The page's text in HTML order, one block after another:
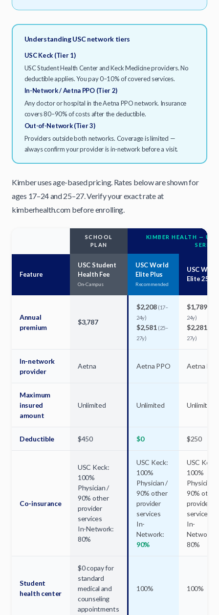
Understanding USC network tiers
USC Keck (Tier 1)
USC Student Health Center and Keck Medicine providers. No
deductible applies. You pay 0–10% of covered services.
In-Network / Aetna PPO (Tier 2)
Any doctor or hospital in the Aetna PPO network. Insurance
covers 80–90% of costs after the deductible.
Out-of-Network (Tier 3)
Providers outside both networks. Coverage is limited —
always confirm your provider is in-network before a visit.
Kimber uses age-based pricing. Rates below are shown for
ages 17–24 and 25–27. Verify your exact rate at
kimberhealth.com before enrolling.
SCHOOL
PLAN
KIMBER HEALTH —
SERIES
Feature
USC Student
Health Fee
On-Campus
USC World
Elite Plus
Recommended
USC
Elite 250
Annual
premium
$3,787
$2,208 (17–
24y)
$2,581 (25–
27y)
$1,789
24y)
$2,281
27y)
In-network
provider
Aetna Aetna PPO Aetna
Maximum
insured
amount
Unlimited Unlimited Unlimited
Deductible $450 $0 $250
Co-insurance
USC Keck:
100%
Physician /
90% other
provider
services
In-Network:
80%
USC Keck:
100%
Physician /
90% other
provider
services
In-
Network:
90%
USC Keck:
100%
Physician /
90% other
provider
services
In-
Network:
80%
Student
health center
$0 copay for
standard
medical and
counseling
appointments
100% 100%